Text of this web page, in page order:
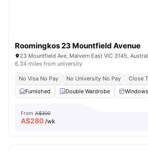
Roomingkos 23 Mountfield Avenue
23 Mountfield Ave, Malvern East VIC 3145,
6.34 miles from university
No Visa No Pay No University No Pay Close
Furnished
Double Wardrobe Windows
From A$300
A$280 /wk